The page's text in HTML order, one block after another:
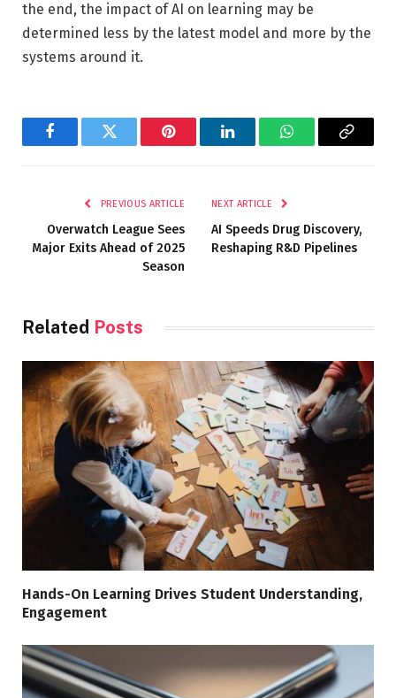
the end, the impact of AI on learning may be
determined less by the latest model and more by the
systems around it.
FacebookTwitter Pinterest LinkedInWhatsAppCopy
PREVIOUS ARTICLE
Overwatch League Sees
Major Exits Ahead of 2025
Season
NEXT ARTICLE
AI Speeds Drug Discovery,
Reshaping R&D Pipelines
Related Posts
Hands-On Learning Drives Student Understanding,
Engagement